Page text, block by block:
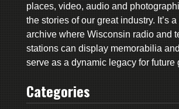
places, video, audio and
the stories of our great industry. It’s a
archive where Wisconsin radio and
stations can display memorabilia
serve as a dynamic legacy for future
Categories